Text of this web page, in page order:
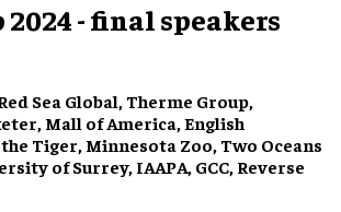
- final speakers
Sea Global, Therme Group,
Mall of America, English
Tiger, Minnesota Zoo, Two Oceans
of Surrey, IAAPA, GCC, Reverse